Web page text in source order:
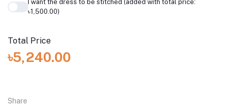
I want the dress to be stitched (added with total price:
৳1,500.00)
Total Price
৳5,240.00
Share